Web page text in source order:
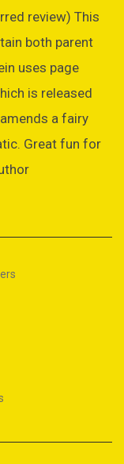
review) This
both parent
uses page
is released
a fairy
Great fun for